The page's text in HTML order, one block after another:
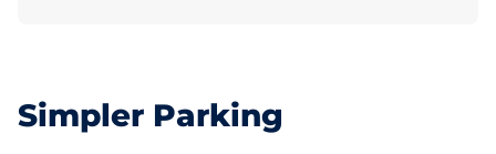
Simpler Parking